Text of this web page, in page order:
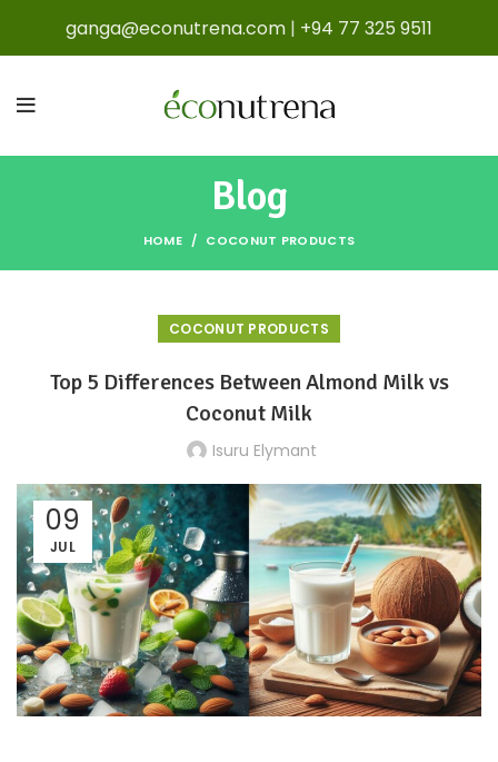
ganga@econutrena.com | +94 77 325 9511
Blog
HOME COCONUT PRODUCTS
COCONUT PRODUCTS
Top 5 Differences Between Almond Milk vs
Coconut Milk
Isuru Elymant
09
JUL